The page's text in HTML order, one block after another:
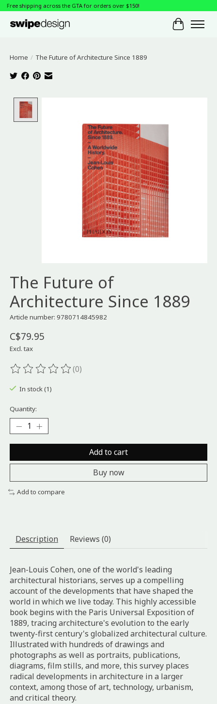
Free shipping across the GTA for orders over $150!
Cart
Home / The Future of Architecture Since 1889
The Future of
Architecture Since 1889
Article number: 9780714845982
C$79.95
Excl. tax
The rating of this product is
(0)
In stock (1)
Quantity:
Add to cart
Buy now
Add to compare
Description Reviews (0)
Jean-Louis Cohen, one of the world's leading
architectural historians, serves up a compelling
account of the developments that have shaped the
world in which we live today. This highly accessible
book begins with the Paris Universal Exposition of
1889, tracing architecture's evolution to the early
twenty-first century's globalized architectural culture.
Illustrated with hundreds of drawings and
photographs as well as portraits, publications,
diagrams, film stills, and more, this survey places
radical developments in architecture in a larger
context, among those of art, technology, urbanism,
and critical theory.